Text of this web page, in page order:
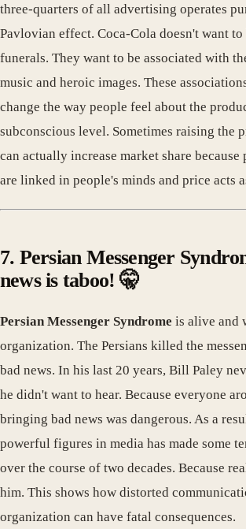
three-quarters of all advertising operates
Pavlovian effect. Coca-Cola doesn't want
funerals. They want to be associated with
music and heroic images. These
change the way people feel about the
subconscious level. Sometimes raising the
can actually increase market share
are linked in people's minds and price acts
7. Persian Messenger
news is taboo! 🤫
Persian Messenger Syndrome is alive and
organization. The Persians killed the
bad news. In his last 20 years, Bill Paley
he didn't want to hear. Because everyone
bringing bad news was dangerous. As a
powerful figures in media has made some
over the course of two decades. Because
him. This shows how distorted
organization can have fatal consequences.